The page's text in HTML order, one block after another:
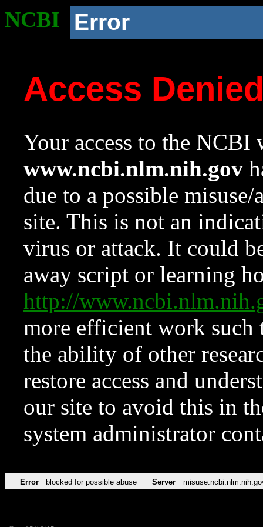
NCBI Error
Access
Your access to the NCBI
www.ncbi.nlm.nih.gov
due to a possible
site. This is not an
virus or attack. It could
away script or learning
http://
more efficient work such
the ability of other
restore access and
our site to avoid this in
system administrator
Error blocked for possible abuse Server